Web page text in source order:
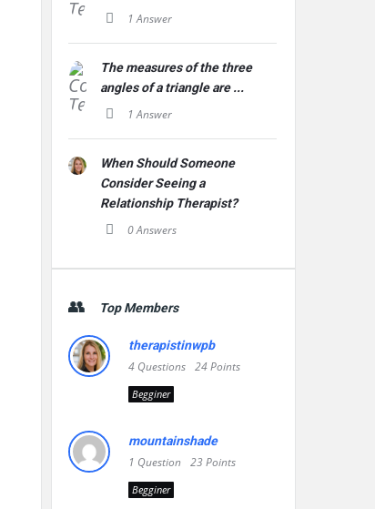
1 Answer
The measures of the three
angles of a triangle are ...
1 Answer
When Should Someone
Consider Seeing a
Relationship Therapist?
0 Answers
Top Members
therapistinwpb
4 Questions 24Points
Begginer
mountainshade
1 Question 23Points
Begginer